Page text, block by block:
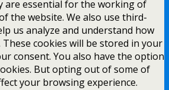
are essential for the working of
the website. We also use third-
us analyze and understand how
cookies will be stored in your
consent. You also have the option
But opting out of some of
your browsing experience.